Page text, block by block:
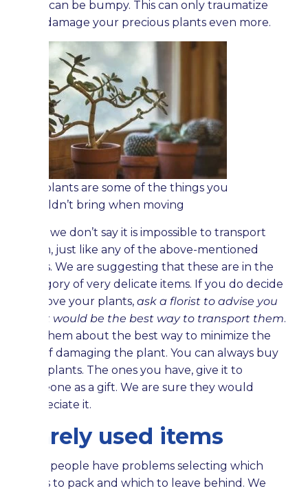
road can be bumpy. This can only traumatize
and damage your precious plants even more.
Old plants are some of the things you
shouldn’t bring when moving
Now, we don’t say it is impossible to transport
them, just like any of the above-mentioned
items. We are suggesting that these are in the
category of very delicate items. If you do decide
to move your plants, ask a florist to advise you
what would be the best way to transport them.
Ask them about the best way to minimize the
risk of damaging the plant. You can always buy
new plants. The ones you have, give it to
someone as a gift. We are sure they would
appreciate it.
Rarely used items
Most people have problems selecting which
items to pack and which to leave behind. We